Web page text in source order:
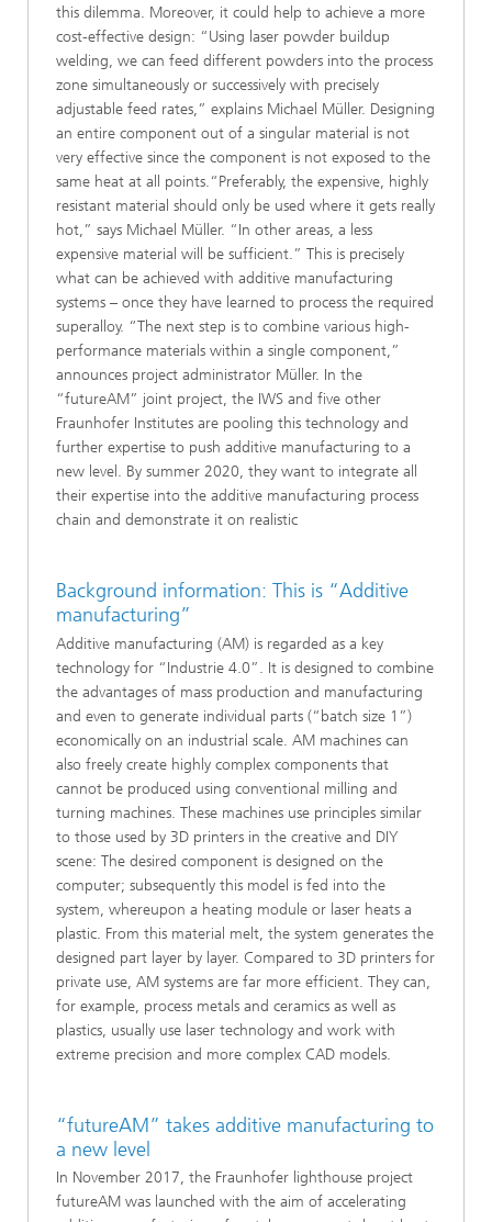
this dilemma. Moreover, it could help to achieve a more
cost-effective design: “Using laser powder buildup
welding, we can feed different powders into the process
zone simultaneously or successively with precisely
adjustable feed rates,” explains Michael Müller. Designing
an entire component out of a singular material is not
very effective since the component is not exposed to the
same heat at all points.“Preferably, the expensive, highly
resistant material should only be used where it gets really
hot,” says Michael Müller. “In other areas, a less
expensive material will be sufficient.” This is precisely
what can be achieved with additive manufacturing
systems – once they have learned to process the required
superalloy. “The next step is to combine various high-
performance materials within a single component,”
announces project administrator Müller. In the
“futureAM” joint project, the IWS and five other
Fraunhofer Institutes are pooling this technology and
further expertise to push additive manufacturing to a
new level. By summer 2020, they want to integrate all
their expertise into the additive manufacturing process
chain and demonstrate it on realistic
Background information: This is “Additive
manufacturing”
Additive manufacturing (AM) is regarded as a key
technology for “Industrie 4.0”. It is designed to combine
the advantages of mass production and manufacturing
and even to generate individual parts (“batch size 1”)
economically on an industrial scale. AM machines can
also freely create highly complex components that
cannot be produced using conventional milling and
turning machines. These machines use principles similar
to those used by 3D printers in the creative and DIY
scene: The desired component is designed on the
computer; subsequently this model is fed into the
system, whereupon a heating module or laser heats a
plastic. From this material melt, the system generates the
designed part layer by layer. Compared to 3D printers for
private use, AM systems are far more efficient. They can,
for example, process metals and ceramics as well as
plastics, usually use laser technology and work with
extreme precision and more complex CAD models.
“futureAM” takes additive manufacturing to
a new level
In November 2017, the Fraunhofer lighthouse project
futureAM was launched with the aim of accelerating